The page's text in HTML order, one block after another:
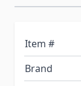
Item #
Brand